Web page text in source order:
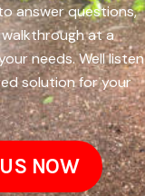
answer questions,
at a
needs. Well listen
solution for your
NOW